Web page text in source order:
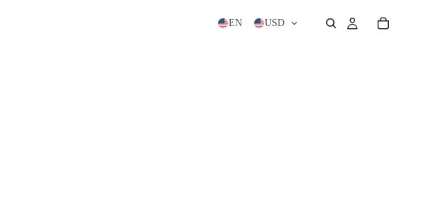
EN USD